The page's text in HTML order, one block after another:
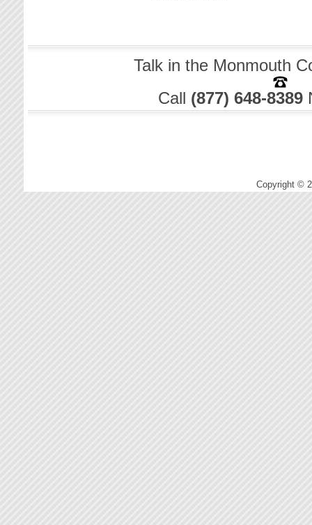
Talk in the Monmouth
Call (877) 648-8389
Copyright ©